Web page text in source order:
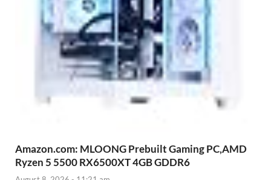
Amazon.com: MLOONG Prebuilt Gaming PC,AMD
Ryzen 5 5500 RX6500XT 4GB GDDR6